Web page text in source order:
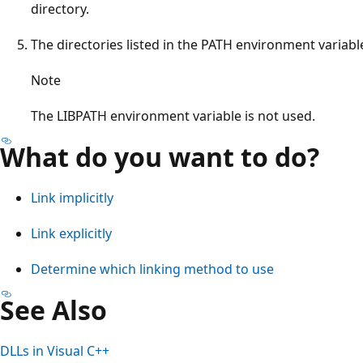
directory.
The directories listed in the PATH environment
Note
The LIBPATH environment variable is not used.
What do you want to do?
Link implicitly
Link explicitly
Determine which linking method to use
See Also
DLLs in Visual C++